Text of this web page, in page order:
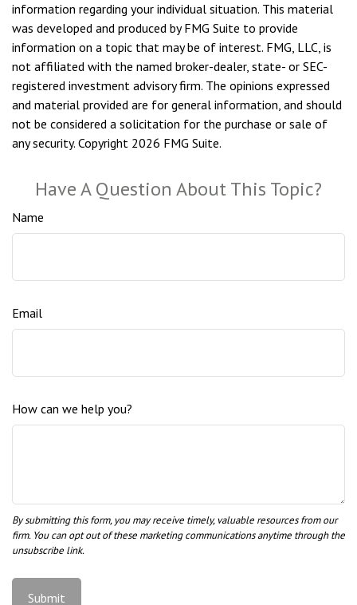
information regarding your individual situation. This material
was developed and produced by FMG Suite to provide
information on a topic that may be of interest. FMG, LLC, is
not affiliated with the named broker-dealer, state- or SEC-
registered investment advisory firm. The opinions expressed
and material provided are for general information, and should
not be considered a solicitation for the purchase or sale of
any security. Copyright 2026 FMG Suite.
Have A Question About This Topic?
Name
Email
How can we help you?